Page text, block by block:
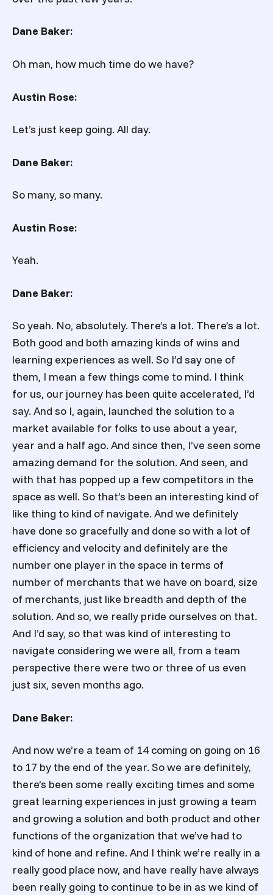
Dane Baker:
Oh man, how much time do we have?
Austin Rose:
Let’s just keep going. All day.
Dane Baker:
So many, so many.
Austin Rose:
Yeah.
Dane Baker:
So yeah. No, absolutely. There’s a lot. There’s a lot.
Both good and both amazing kinds of wins and
learning experiences as well. So I’d say one of
them, I mean a few things come to mind. I think
for us, our journey has been quite accelerated, I’d
say. And so I, again, launched the solution to a
market available for folks to use about a year,
year and a half ago. And since then, I’ve seen some
amazing demand for the solution. And seen, and
with that has popped up a few competitors in the
space as well. So that’s been an interesting kind of
like thing to kind of navigate. And we definitely
have done so gracefully and done so with a lot of
efficiency and velocity and definitely are the
number one player in the space in terms of
number of merchants that we have on board, size
of merchants, just like breadth and depth of the
solution. And so, we really pride ourselves on that.
And I’d say, so that was kind of interesting to
navigate considering we were all, from a team
perspective there were two or three of us even
just six, seven months ago.
Dane Baker:
And now we’re a team of 14 coming on going on 16
to 17 by the end of the year. So we are definitely,
there’s been some really exciting times and some
great learning experiences in just growing a team
and growing a solution and both product and other
functions of the organization that we’ve had to
kind of hone and refine. And I think we’re really in a
really good place now, and have really have always
been really going to continue to be in as we kind of